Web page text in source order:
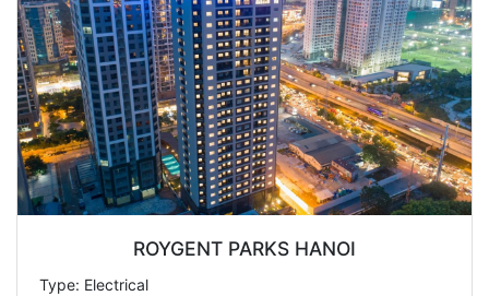
ROYGENT PARKS HANOI
Type: Electrical